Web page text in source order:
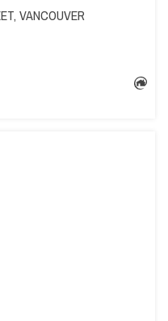
VANCOUVER